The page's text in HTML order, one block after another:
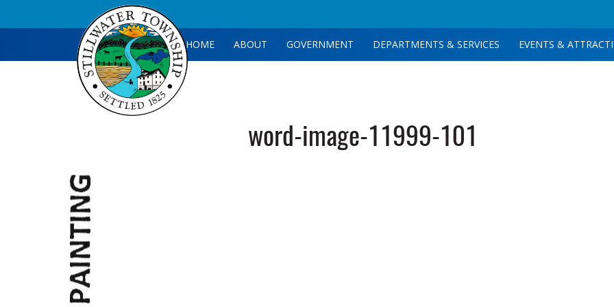
HOME ABOUT GOVERNMENT DEPARTMENTS & SERVICES EVENTS &
word-image-11999-101